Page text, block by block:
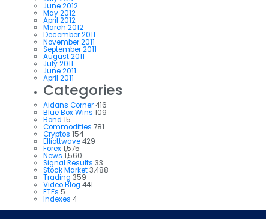
June 2012
May 2012
April 2012
March 2012
December 2011
November 2011
September 2011
August 2011
July 2011
June 2011
April 2011
Categories
Aidans Corner416
Blue Box Wins 109
Bond 15
Commodities 781
Cryptos 154
Elliottwave429
Forex1,575
News 1,560
Signal Results 33
Stock Market3,488
Trading 359
Video Blog 441
ETFs 5
Indexes 4